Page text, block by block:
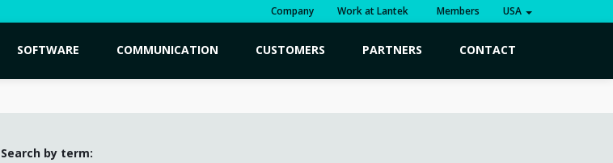
Company Work at Lantek Members USA
SOFTWARE COMMUNICATION CUSTOMERS PARTNERS CONTACT
Search by term: